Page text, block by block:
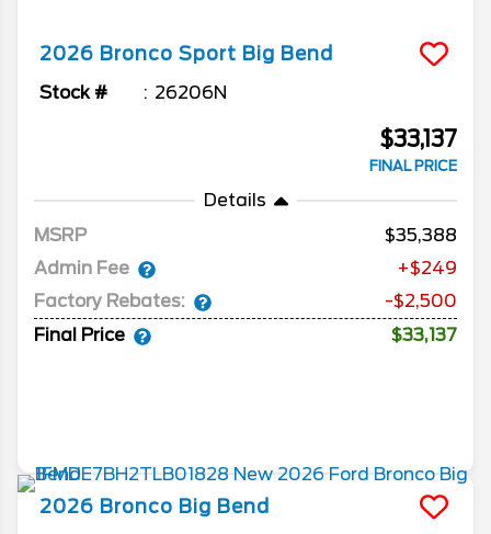
2026 Bronco Sport Big Bend
Stock # 26206N
$33,137
FINAL PRICE
Details
MSRP
35,388
Admin Fee
+$249
Factory Rebates:
-$2,500
Final Price
$33,137
2026 Bronco Big Bend